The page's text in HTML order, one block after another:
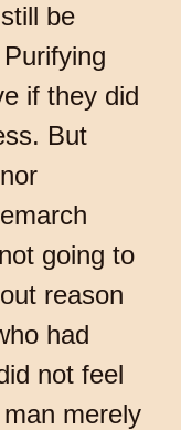
be
if they did
But
going to
reason
had
not feel
merely